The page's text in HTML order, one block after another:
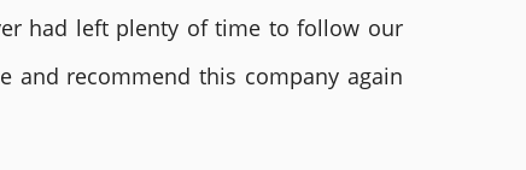
had left plenty of time to follow our
and recommend this company again